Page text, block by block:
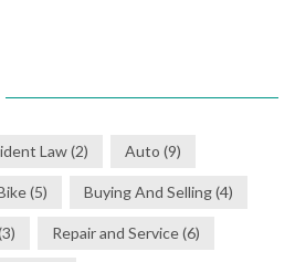
Law(2) Auto (9)
(5) Buying And Selling(4)
Repair and Service(6)